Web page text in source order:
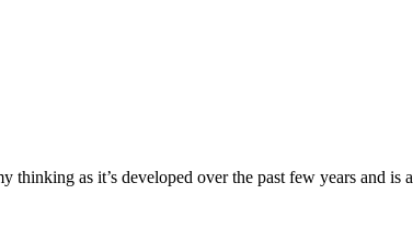
thinking as it’s developed over the past few years and